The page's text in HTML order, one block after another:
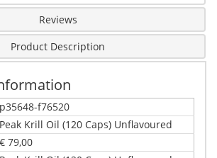
Reviews
Product Description
p35648-f76520
Peak Krill Oil (120 Caps) Unflavoured
€ 79,00